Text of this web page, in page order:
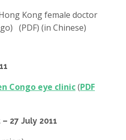
Kong female doctor
(PDF) (in Chinese)
Congo eye clinic(PDF
27 July 2011